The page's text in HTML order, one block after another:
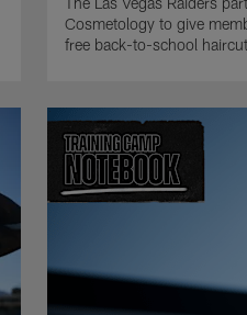
Cosmetology to give
free back-to-school